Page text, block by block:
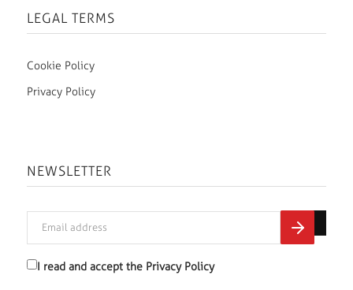
LEGAL TERMS
Cookie Policy
Privacy Policy
NEWSLETTER
I read and accept the Privacy Policy